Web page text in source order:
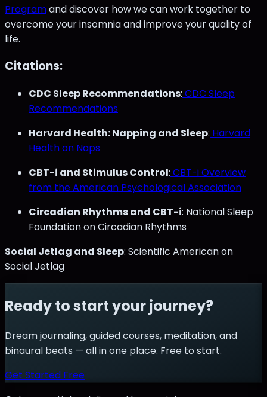
Programand discover how we can work together to
overcome your insomnia and improve your quality of
life.
Citations:
CDC Sleep Recommendations: CDC Sleep
Recommendations
Harvard Health: Napping and Sleep: Harvard
Health on Naps
CBT-i and Stimulus Control: CBT-i Overview
from the American Psychological Association
Circadian Rhythms and CBT-i: National Sleep
Foundation on Circadian Rhythms
Social Jetlag and Sleep: Scientific American on
Social Jetlag
Ready to start your journey?
Dream journaling, guided courses, meditation, and
binaural beats — all in one place. Free to start.
Get Started Free